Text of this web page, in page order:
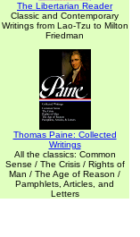
The Libertarian Reader
Classic and Contemporary
Writings from Lao-Tzu to Milton
Friedman
Thomas Paine: Collected
Writings
All the classics: Common
Sense / The Crisis / Rights of
Man / The Age of Reason /
Pamphlets, Articles, and
Letters